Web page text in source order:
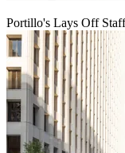
Portillo's Lays Off